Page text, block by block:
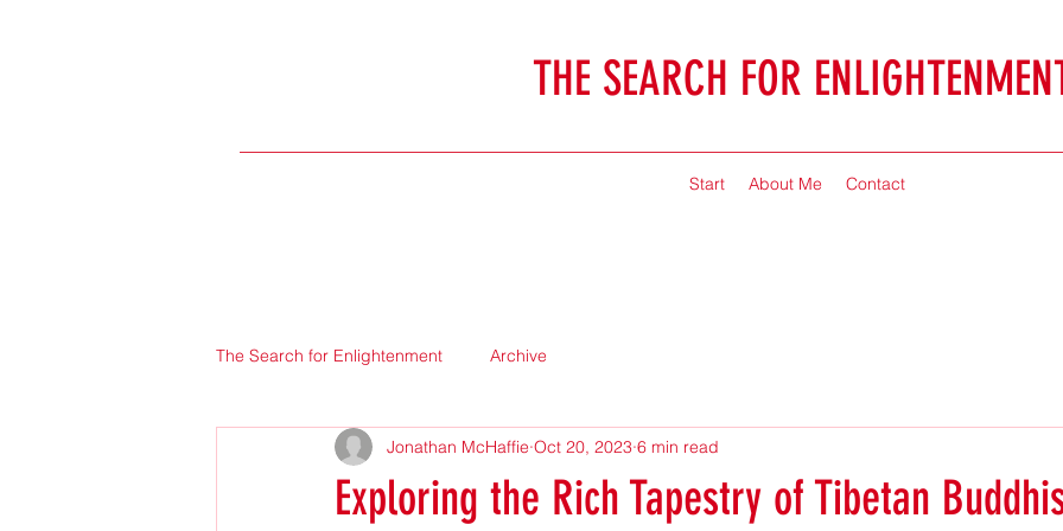
THE SEARCH FOR
Start About Me Contact
The Search for Enlightenment Archive
Exploring the Rich Tapestry of Tibetan
Jonathan McHaffie Oct 20, 2023 6 min read